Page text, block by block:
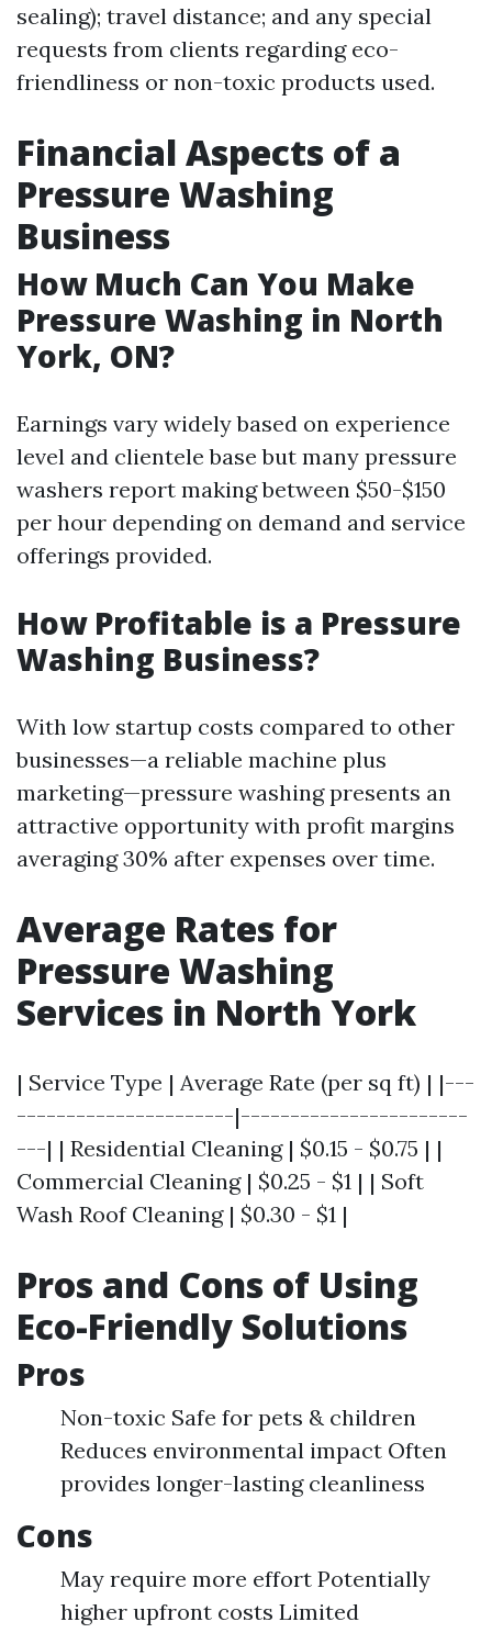
sealing); travel distance; and any special
requests from clients regarding eco-
friendliness or non-toxic products used.
Financial Aspects of a
Pressure Washing
Business
How Much Can You Make
Pressure Washing in North
York, ON?
Earnings vary widely based on experience
level and clientele base but many pressure
washers report making between $50-$150
per hour depending on demand and service
offerings provided.
How Profitable is a Pressure
Washing Business?
With low startup costs compared to other
businesses—a reliable machine plus
marketing—pressure washing presents an
attractive opportunity with profit margins
averaging 30% after expenses over time.
Average Rates for
Pressure Washing
Services in North York
| Service Type | Average Rate (per sq ft) | |---
----------------------|-----------------------
---| | Residential Cleaning | $0.15 - $0.75 | |
Commercial Cleaning | $0.25 - $1 | | Soft
Wash Roof Cleaning | $0.30 - $1 |
Pros and Cons of Using
Eco-Friendly Solutions
Pros
Non-toxic Safe for pets & children
Reduces environmental impact Often
provides longer-lasting cleanliness
Cons
May require more effort Potentially
higher upfront costs Limited